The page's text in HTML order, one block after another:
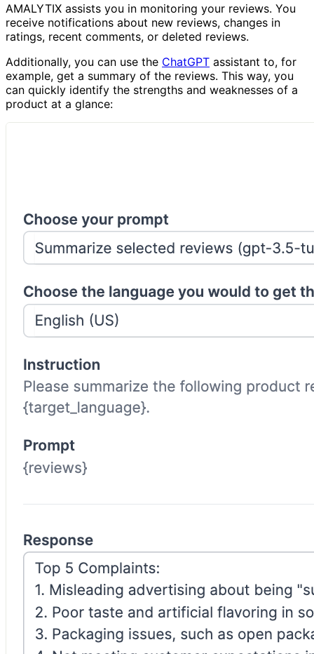
AMALYTIX assists you in monitoring your reviews. You
receive notifications about new reviews, changes in
ratings, recent comments, or deleted reviews.
Additionally, you can use the ChatGPT assistant to, for
example, get a summary of the reviews. This way, you
can quickly identify the strengths and weaknesses of a
product at a glance: